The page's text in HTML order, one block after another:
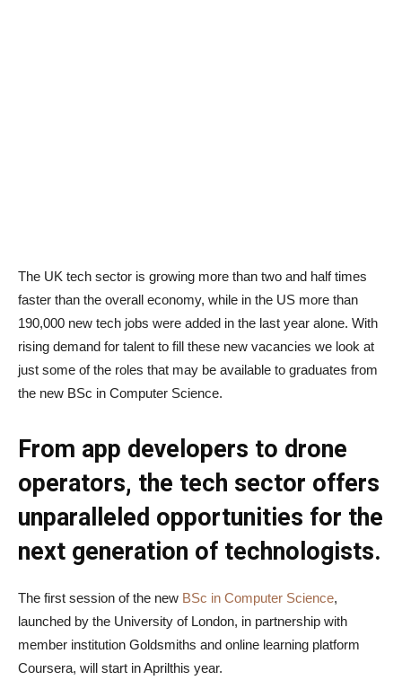
The UK tech sector is growing more than two and half times
faster than the overall economy, while in the US more than
190,000 new tech jobs were added in the last year alone. With
rising demand for talent to fill these new vacancies we look at
just some of the roles that may be available to graduates from
the new BSc in Computer Science.
From app developers to drone
operators, the tech sector offers
unparalleled opportunities for the
next generation of technologists.
The first session of the new BSc in Computer Science,
launched by the University of London, in partnership with
member institution Goldsmiths and online learning platform
Coursera, will start in Aprilthis year.